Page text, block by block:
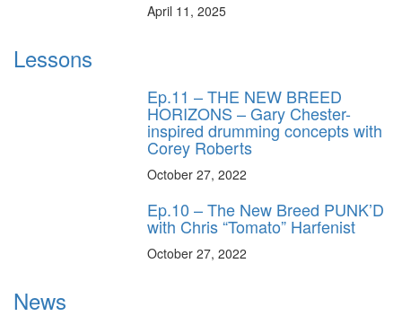
April 11, 2025
Lessons
Ep.11 – THE NEW BREED
HORIZONS – Gary Chester-
inspired drumming concepts with
Corey Roberts
October 27, 2022
Ep.10 – The New Breed PUNK’D
with Chris “Tomato” Harfenist
October 27, 2022
News